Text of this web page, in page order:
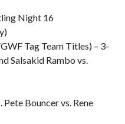
Night 16
Tag Team Titles) – 3-
Salsakid Rambo vs.
Bouncer vs. Rene